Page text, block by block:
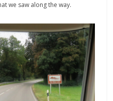
we saw along the way.